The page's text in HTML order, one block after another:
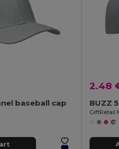
baseball cap
2.48
BUZZ
GiftRetail